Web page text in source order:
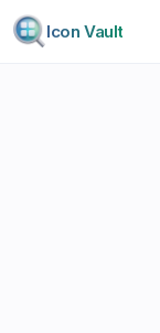
Icon Vault